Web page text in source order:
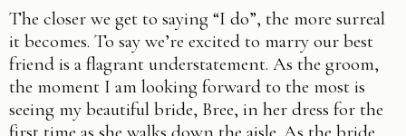
The closer we get to saying “I do”, the more surreal
it becomes. To say we’re excited to marry our best
friend is a flagrant understatement. As the groom,
the moment I am looking forward to the most is
seeing my beautiful bride, Bree, in her dress for the